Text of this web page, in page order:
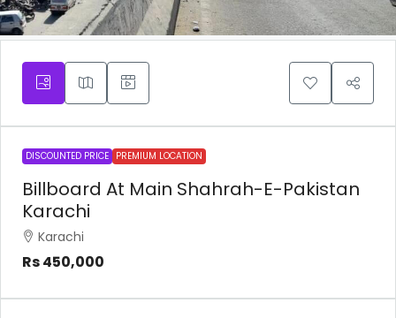
DISCOUNTED PRICE PREMIUM LOCATION
Billboard At Main Shahrah-E-Pakistan
Karachi
Karachi
Rs 450,000